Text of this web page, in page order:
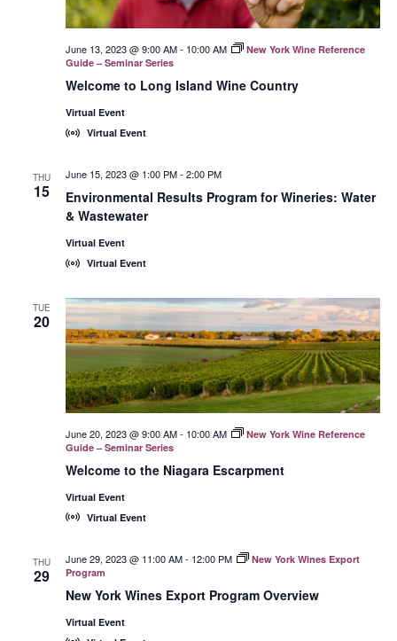
Welcome to Long Island Wine Country
June 13, 2023 @ 9:00 AM- 10:00 AM
New York Wine Reference
Guide – Seminar Series
Virtual Event
Virtual Event
THU
15
Environmental Results Program for Wineries: Water
& Wastewater
June 15, 2023 @ 1:00 PM- 2:00 PM
Virtual Event
Virtual Event
TUE
20
Welcome to the Niagara Escarpment
June 20, 2023 @ 9:00 AM- 10:00 AM
New York Wine Reference
Guide – Seminar Series
Virtual Event
Virtual Event
THU
29
New York Wines Export Program Overview
June 29, 2023 @ 11:00 AM- 12:00 PM
New York Wines Export
Program
Virtual Event